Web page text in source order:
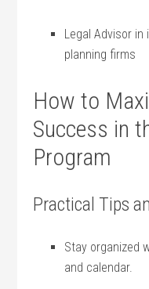
Legal Advisor
planning firms
How to
Success in
Program
Practical Tips
Stay organized
and calendar.